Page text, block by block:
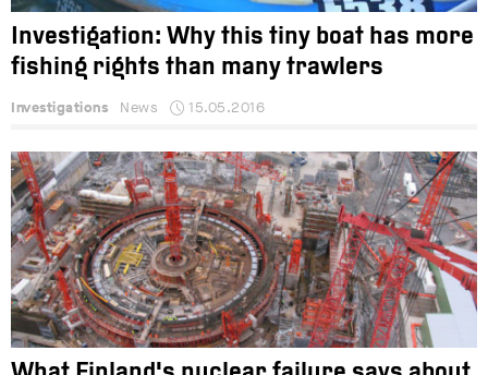
Investigation: Why this tiny boat has more
fishing rights than many trawlers
Investigations News 15.05.2016